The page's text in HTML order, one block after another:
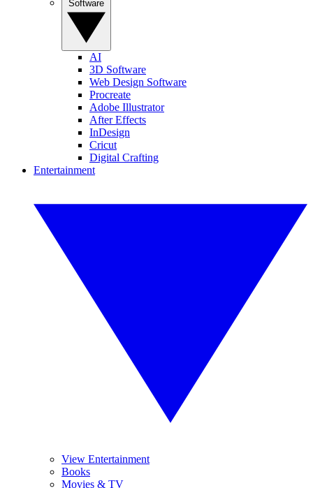
AI
3D Software
Web Design Software
Procreate
Adobe Illustrator
After Effects
InDesign
Cricut
Digital Crafting
Entertainment
View Entertainment
Books
Movies & TV